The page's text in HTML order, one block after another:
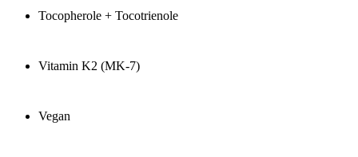
Tocopherole + Tocotrienole
Vitamin K2 (MK-7)
Vegan